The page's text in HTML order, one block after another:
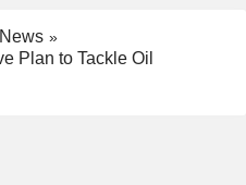
Plan to Tackle Oil